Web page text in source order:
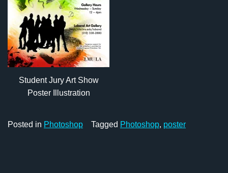
Student Jury Art Show
Poster Illustration
Posted in Photoshop Tagged Photoshop, poster